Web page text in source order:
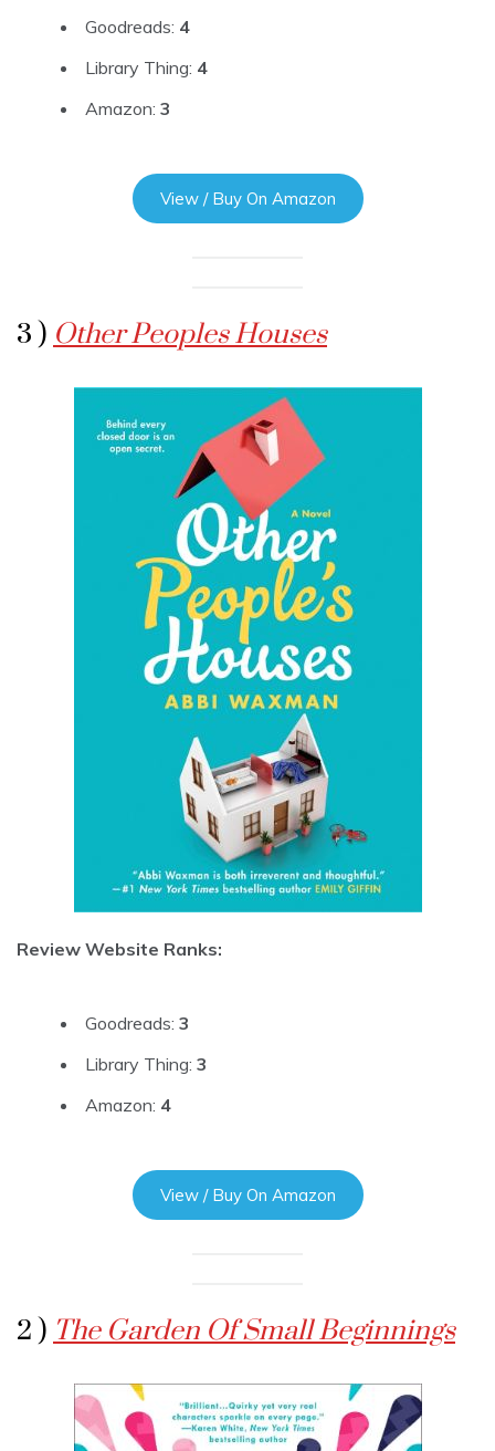
Goodreads: 4
Library Thing: 4
Amazon: 3
View / Buy On Amazon
3 ) Other Peoples Houses
Review Website Ranks:
Goodreads: 3
Library Thing: 3
Amazon: 4
View / Buy On Amazon
2 ) The Garden Of Small Beginnings